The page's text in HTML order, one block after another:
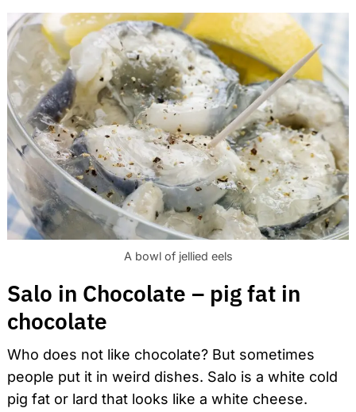
A bowl of jellied eels
Salo in Chocolate – pig fat in
chocolate
Who does not like chocolate? But sometimes
people put it in weird dishes. Salo is a white cold
pig fat or lard that looks like a white cheese.